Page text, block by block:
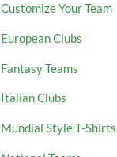
Customize Your Team
European Clubs
Fantasy Teams
Italian Clubs
Mundial Style T-Shirts